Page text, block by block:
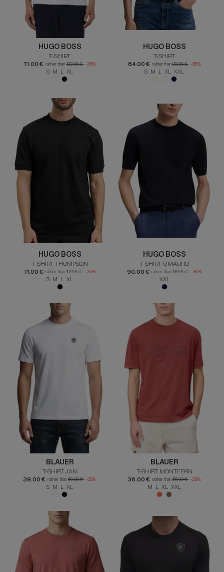
HUGO BOSS
T-SHIRT
71.00 € rather than 109.95 € -35%
S M L XL
HUGO BOSS
T-SHIRT
64.00 € rather than99.95 € -36%
S M L XL XXL
HUGO BOSS
T-SHIRT THOMPSON
71.00 € rather than 109.95 € -35%
S M L XL
HUGO BOSS
T-SHIRT UMAURO
90.00 € rather than139.95 € -36%
XXL
BLAUER
T-SHIRT JAN
39.00 € rather than 60.00 € -35%
S M L XL
BLAUER
T-SHIRT MONTFERN
36.00 € rather than 55.00 € -35%
M L XL XXL